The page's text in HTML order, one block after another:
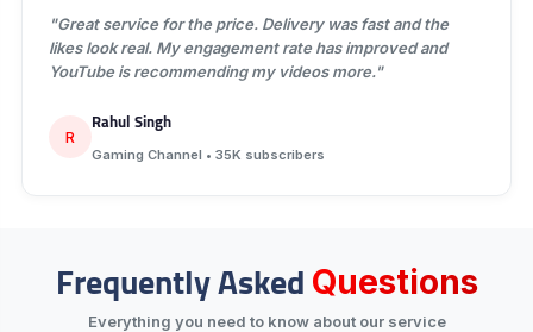
"Great service for the price. Delivery was fast and the
likes look real. My engagement rate has improved and
YouTube is recommending my videos more."
R
Rahul Singh
Gaming Channel • 35K subscribers
Frequently Asked Questions
Everything you need to know about our service